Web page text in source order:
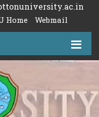
Home Webmail